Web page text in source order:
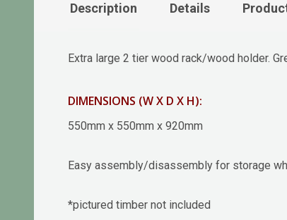
Description Details
Extra large 2 tier wood rack/wood holder.
DIMENSIONS (W X D X H):
550mm x 550mm x 920mm
Easy assembly/disassembly for storage
*pictured timber not included